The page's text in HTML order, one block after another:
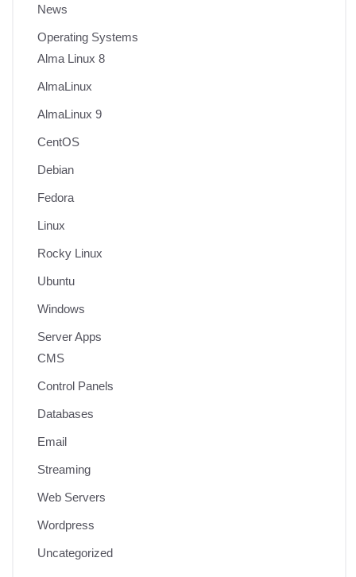
News
Operating Systems
Alma Linux 8
AlmaLinux
AlmaLinux 9
CentOS
Debian
Fedora
Linux
Rocky Linux
Ubuntu
Windows
Server Apps
CMS
Control Panels
Databases
Email
Streaming
Web Servers
Wordpress
Uncategorized